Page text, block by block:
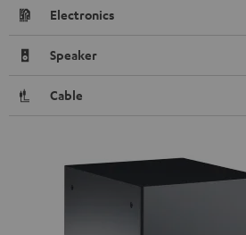
Electronics
Speaker
Cable